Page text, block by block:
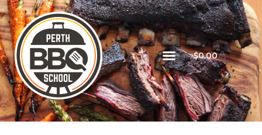
$0.00